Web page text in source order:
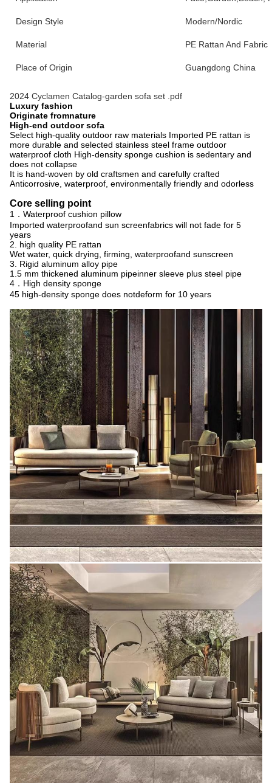
Design Style Modern/Nordic
Material PE Rattan And Fabric
Place of Origin Guangdong China
2024 Cyclamen Catalog-garden sofa set .pdf
Luxury fashion
Originate fromnature
High-end outdoor sofa
Select high-quality outdoor raw materials Imported PE rattan is
more durable and selected stainless steel frame outdoor
waterproof cloth High-density sponge cushion is sedentary and
does not collapse
It is hand-woven by old craftsmen and carefully crafted
Anticorrosive, waterproof, environmentally friendly and odorless
Core selling point
1．Waterproof cushion pillow
Imported waterproofand sun screenfabrics will not fade for 5
years
2. high quality PE rattan
Wet water, quick drying, firming, waterproofand sunscreen
3. Rigid aluminum alloy pipe
1.5 mm thickened aluminum pipeinner sleeve plus steel pipe
4．High density sponge
45 high-density sponge does notdeform for 10 years